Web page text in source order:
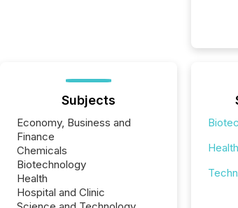
Subjects
Economy, Business and
Finance
Chemicals
Biotechnology
Health
Hospital and Clinic